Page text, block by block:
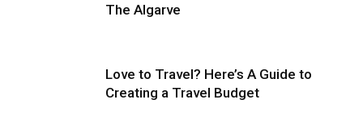
The Algarve
Love to Travel? Here’s A Guide to
Creating a Travel Budget